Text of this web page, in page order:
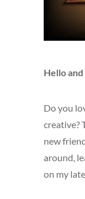
Hello
Do you
creative?
new
around,
on my